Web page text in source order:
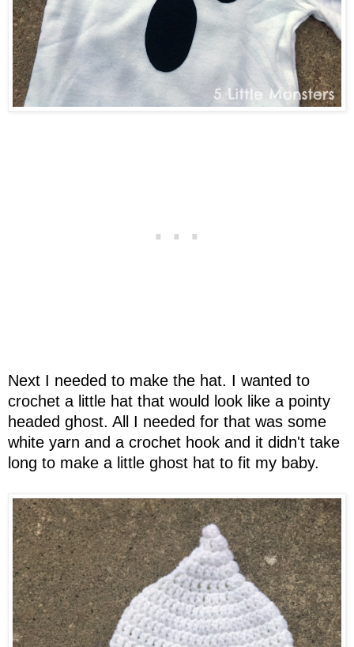
Next I needed to make the hat. I wanted to
crochet a little hat that would look like a pointy
headed ghost. All I needed for that was some
white yarn and a crochet hook and it didn't take
long to make a little ghost hat to fit my baby.